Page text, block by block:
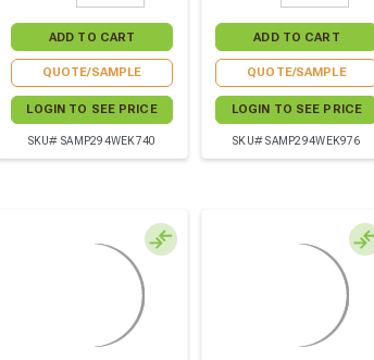
QUOTE/SAMPLE
LOGIN TO SEE PRICE
SKU# SAMP294WEK740
QUOTE/SAMPLE
LOGIN TO SEE PRICE
SKU# SAMP294WEK976